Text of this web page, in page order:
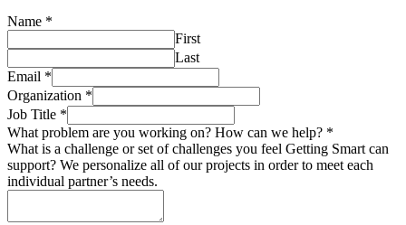
Name *
First
Last
Email *
Organization *
Job Title *
What problem are you working on? How can we help? *
What is a challenge or set of challenges you feel Getting Smart can
support? We personalize all of our projects in order to meet each
individual partner’s needs.